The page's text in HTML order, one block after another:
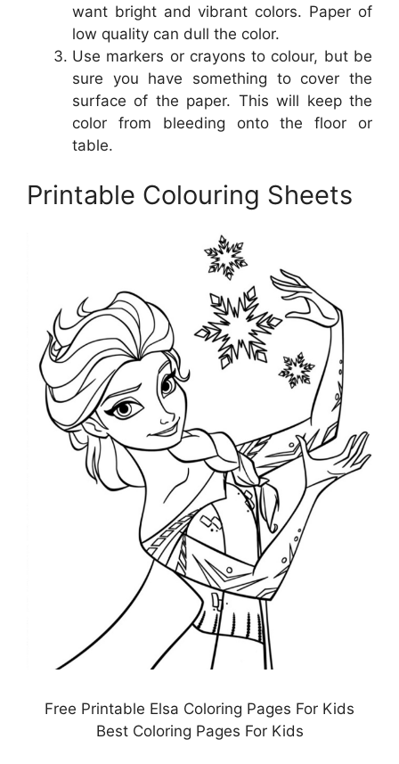
want bright and vibrant colors. Paper of
low quality can dull the color.
Use markers or crayons to colour, but be
sure you have something to cover the
surface of the paper. This will keep the
color from bleeding onto the floor or
table.
Printable Colouring Sheets
Free Printable Elsa Coloring Pages For Kids
Best Coloring Pages For Kids